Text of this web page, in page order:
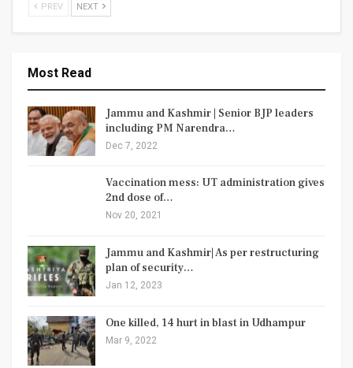
PREV NEXT
Most Read
Jammu and Kashmir | Senior BJP leaders
including PM Narendra…
Dec 7, 2022
Vaccination mess: UT administration gives
2nd dose of…
Nov 20, 2021
Jammu and Kashmir| As per restructuring
plan of security…
Jan 12, 2023
One killed, 14 hurt in blast in Udhampur
Mar 9, 2022